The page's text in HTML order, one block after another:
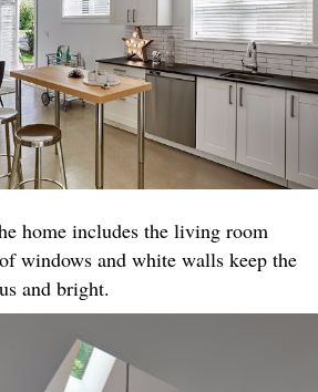
home includes the living room
windows and white walls keep the
and bright.